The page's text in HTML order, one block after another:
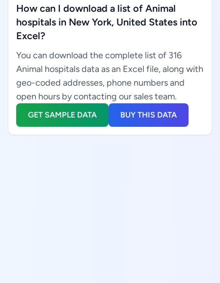
How can I download a list of Animal
hospitals in New York, United States into
Excel?
You can download the complete list of 316
Animal hospitals data as an Excel file, along with
geo-coded addresses, phone numbers and
open hours by contacting our sales team.
GET SAMPLE DATA BUY THIS DATA